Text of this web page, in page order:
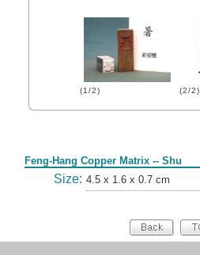
(1/2) (2/2)
Feng-Hang Copper Matrix -- Shu
Size: 4.5 x 1.6 x 0.7 cm